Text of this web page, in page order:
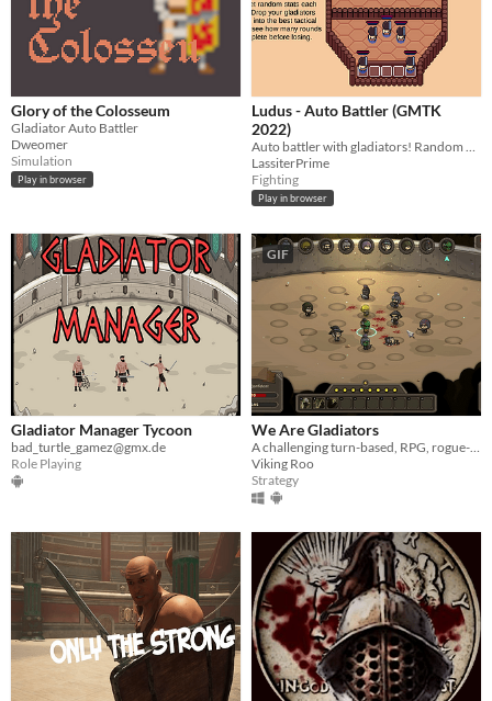
Glory of the Colosseum
Gladiator Auto Battler
Dweomer
Simulation
Play in browser
Ludus - Auto Battler (GMTK
2022)
Auto battler with gladiators! Random gladiators every round
LassiterPrime
Fighting
Play in browser
Gladiator Manager Tycoon
bad_turtle_gamez@gmx.de
Role Playing
GIF
We Are Gladiators
Viking Roo
Strategy